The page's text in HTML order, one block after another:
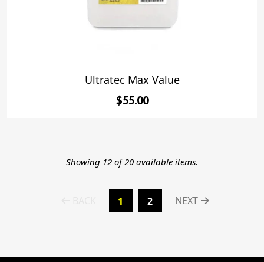
$55.00
Ultratec Max Value
Showing 12 of 20 available items.
1 2 NEXT